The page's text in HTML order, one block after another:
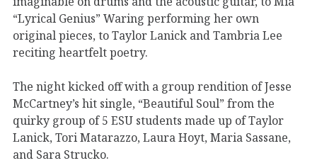
“Lyrical Genius” Waring performing her own
original pieces, to Taylor Lanick and Tambria Lee
reciting heartfelt poetry.
The night kicked off with a group rendition of Jesse
McCartney’s hit single, “Beautiful Soul” from the
quirky group of 5 ESU students made up of Taylor
Lanick, Tori Matarazzo, Laura Hoyt, Maria Sassane,
and Sara Strucko.